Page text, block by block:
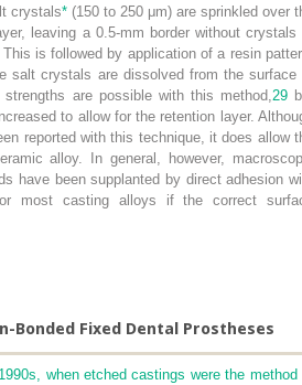
crystals* (150 to 250 μm) are sprinkled over
leaving a 0.5-mm border without crystals
is followed by application of a resin
salt crystals are dissolved from the surface
are possible with this method, 29
to allow for the retention layer.
reported with this technique, it does allow
alloy. In general, however,
have been supplanted by direct adhesion
most casting alloys if the correct
Bonded Fixed Dental Prostheses
when etched castings were the method